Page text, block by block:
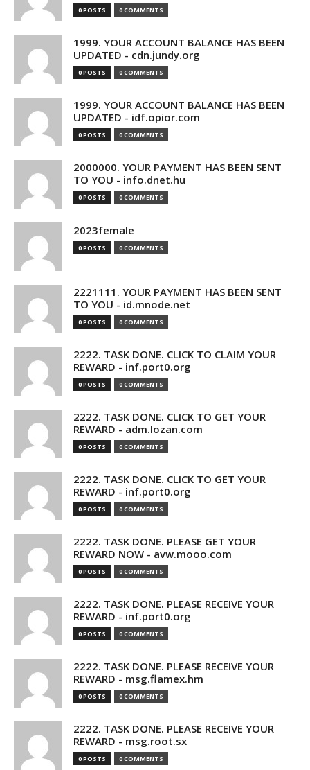
0 POSTS 0 COMMENTS
1999. YOUR ACCOUNT BALANCE HAS BEEN
UPDATED - cdn.jundy.org
0 POSTS 0 COMMENTS
1999. YOUR ACCOUNT BALANCE HAS BEEN
UPDATED - idf.opior.com
0 POSTS 0 COMMENTS
2000000. YOUR PAYMENT HAS BEEN SENT
TO YOU - info.dnet.hu
0 POSTS 0 COMMENTS
2023female
0 POSTS 0 COMMENTS
2221111. YOUR PAYMENT HAS BEEN SENT
TO YOU - id.mnode.net
0 POSTS 0 COMMENTS
2222. TASK DONE. CLICK TO CLAIM YOUR
REWARD - inf.port0.org
0 POSTS 0 COMMENTS
2222. TASK DONE. CLICK TO GET YOUR
REWARD - adm.lozan.com
0 POSTS 0 COMMENTS
2222. TASK DONE. CLICK TO GET YOUR
REWARD - inf.port0.org
0 POSTS 0 COMMENTS
2222. TASK DONE. PLEASE GET YOUR
REWARD NOW - avw.mooo.com
0 POSTS 0 COMMENTS
2222. TASK DONE. PLEASE RECEIVE YOUR
REWARD - inf.port0.org
0 POSTS 0 COMMENTS
2222. TASK DONE. PLEASE RECEIVE YOUR
REWARD - msg.flamex.hm
0 POSTS 0 COMMENTS
2222. TASK DONE. PLEASE RECEIVE YOUR
REWARD - msg.root.sx
0 POSTS 0 COMMENTS